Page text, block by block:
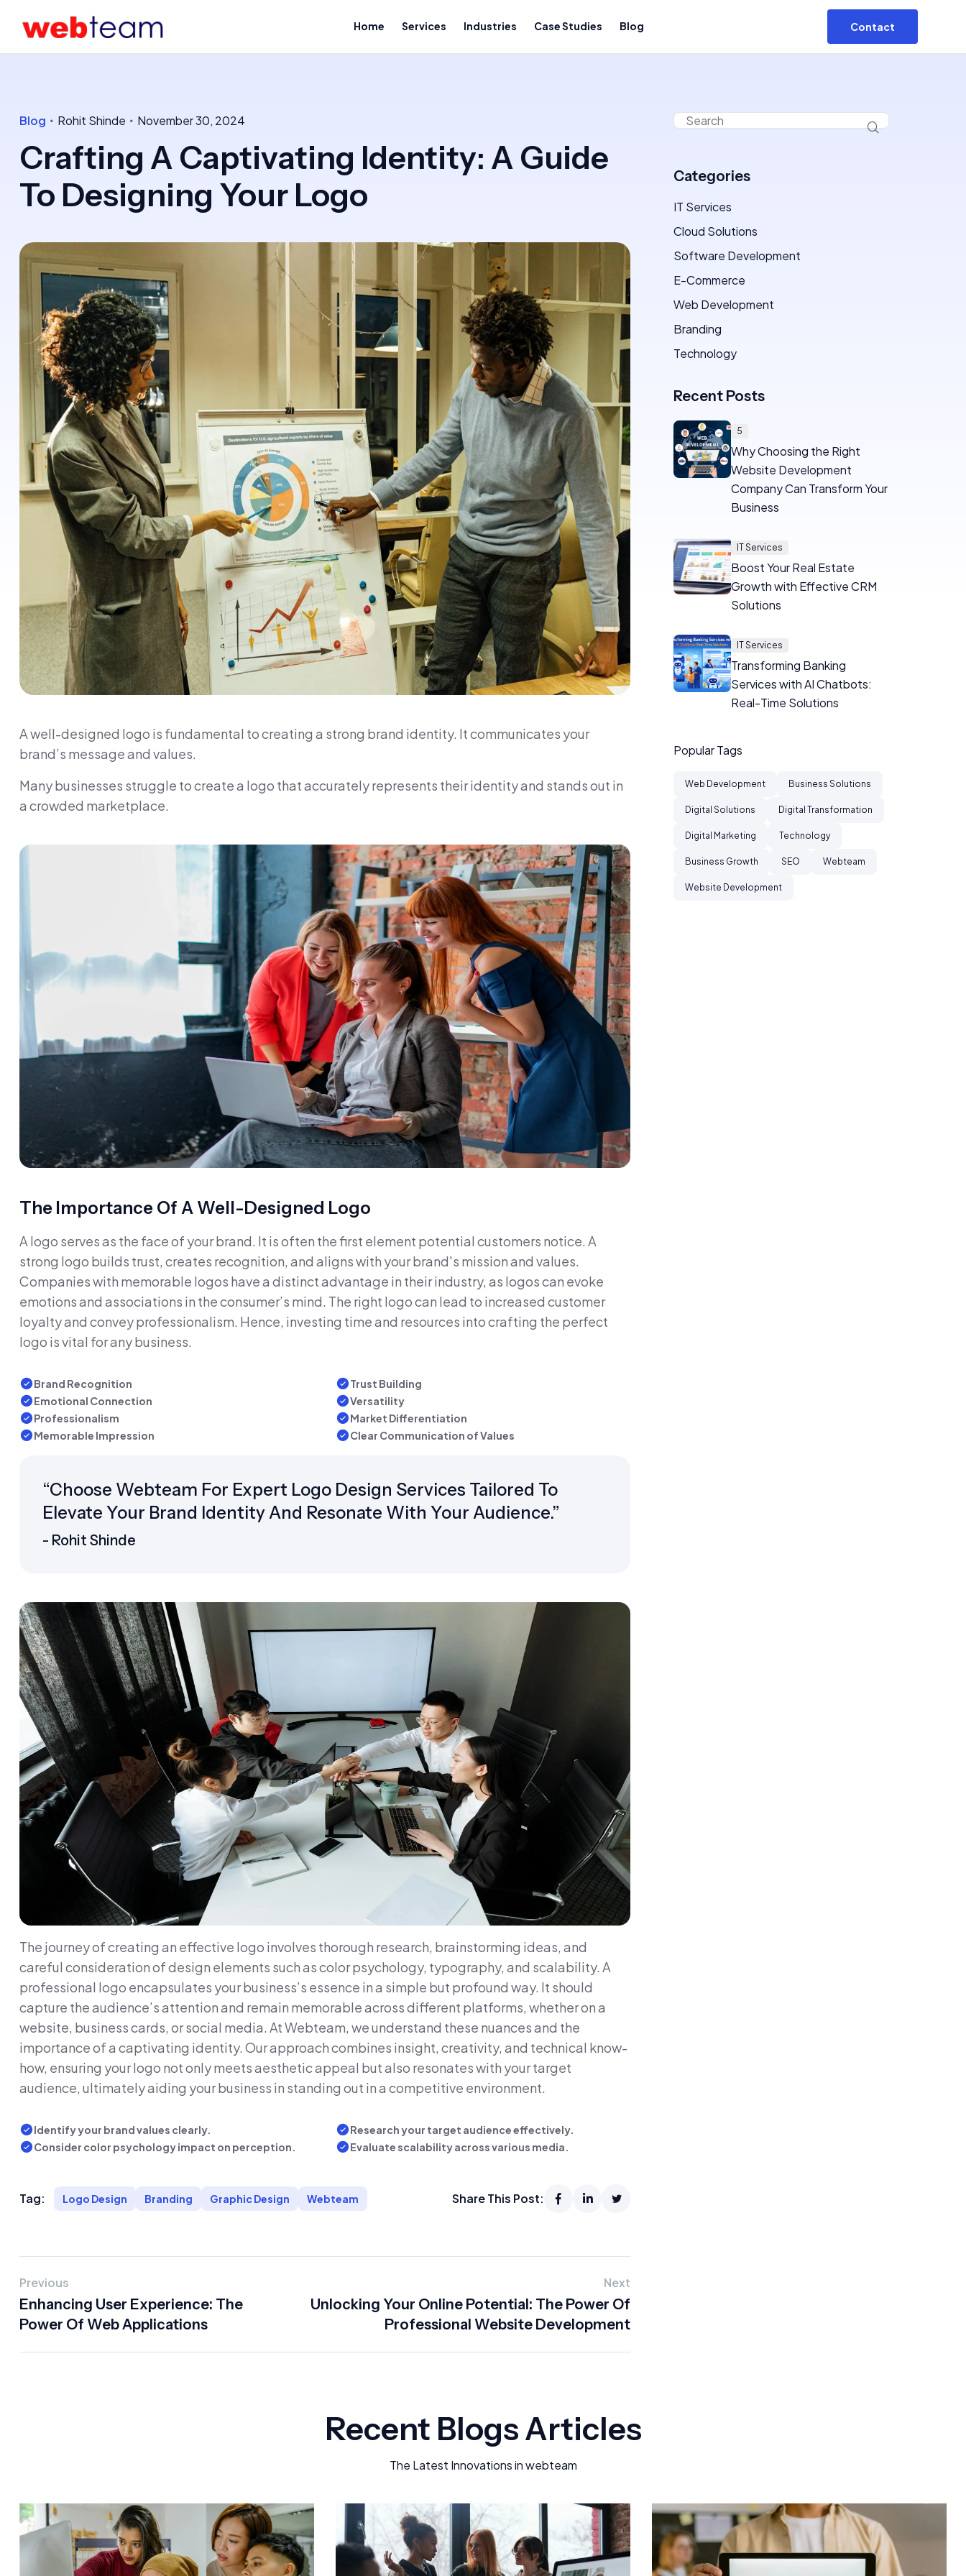
Home Services Industries Case Studies Blog Contact
Blog Rohit Shinde November 30, 2024
Crafting A Captivating Identity: A Guide
To Designing Your Logo
A well-designed logo is fundamental to creating a strong brand identity. It communicates your
brand’s message and values.
Many businesses struggle to create a logo that accurately represents their identity and stands out in
a crowded marketplace.
The Importance Of A Well-Designed Logo
A logo serves as the face of your brand. It is often the first element potential customers notice. A
strong logo builds trust, creates recognition, and aligns with your brand's mission and values.
Companies with memorable logos have a distinct advantage in their industry, as logos can evoke
emotions and associations in the consumer’s mind. The right logo can lead to increased customer
loyalty and convey professionalism. Hence, investing time and resources into crafting the perfect
logo is vital for any business.
Brand Recognition
Trust Building
Emotional Connection
Versatility
Professionalism
Market Differentiation
Memorable Impression
Clear Communication of Values
“Choose Webteam For Expert Logo Design Services Tailored To
Elevate Your Brand Identity And Resonate With Your Audience.”
- Rohit Shinde
The journey of creating an effective logo involves thorough research, brainstorming ideas, and
careful consideration of design elements such as color psychology, typography, and scalability. A
professional logo encapsulates your business’s essence in a simple but profound way. It should
capture the audience’s attention and remain memorable across different platforms, whether on a
website, business cards, or social media. At Webteam, we understand these nuances and the
importance of a captivating identity. Our approach combines insight, creativity, and technical know-
how, ensuring your logo not only meets aesthetic appeal but also resonates with your target
audience, ultimately aiding your business in standing out in a competitive environment.
Identify your brand values clearly.
Research your target audience effectively.
Consider color psychology impact on perception.
Evaluate scalability across various media.
Tag: Logo Design Branding Graphic Design Webteam Share This Post:
Previous
Enhancing User Experience: The
Power Of Web Applications
Next
Unlocking Your Online Potential: The Power Of
Professional Website Development
Categories
IT Services
Cloud Solutions
Software Development
E-Commerce
Web Development
Branding
Technology
Recent Posts
5
Why Choosing the Right
Website Development
Company Can Transform Your
Business
IT Services
Boost Your Real Estate
Growth with Effective CRM
Solutions
IT Services
Transforming Banking
Services with AI Chatbots:
Real-Time Solutions
Popular Tags
Web Development Business Solutions
Digital Solutions Digital Transformation
Digital Marketing Technology
Business Growth SEO Webteam
Website Development
Recent Blogs Articles
The Latest Innovations in webteam